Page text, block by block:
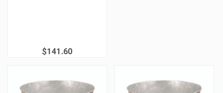
$141.60